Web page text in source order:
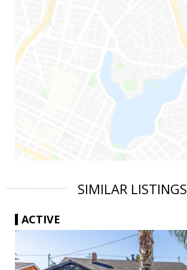
SIMILAR LISTINGS
ACTIVE